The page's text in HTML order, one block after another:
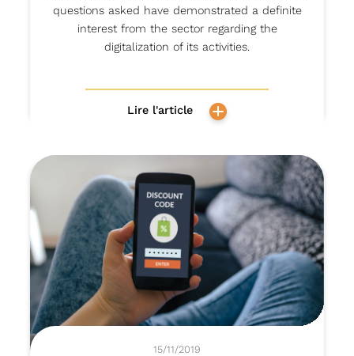
questions asked have demonstrated a definite
interest from the sector regarding the
digitalization of its activities.
Lire l'article
15/11/2019